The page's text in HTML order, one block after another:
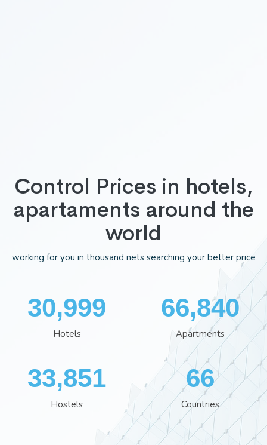
Control Prices in hotels,
apartaments around the
world
working for you in thousand nets searching your better price
35,701
Hotels
76,929
Apartments
38,960
Hostels
76
Countries